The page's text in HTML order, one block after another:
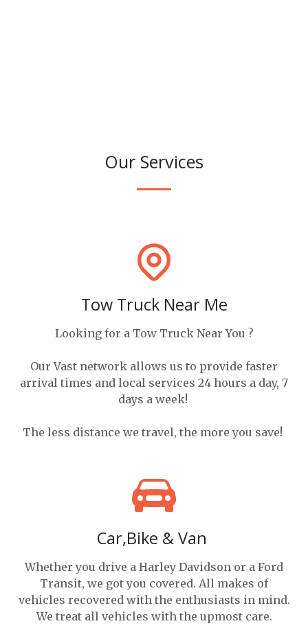
Our Services
Tow Truck Near Me
Looking for a Tow Truck Near You ?
Our Vast network allows us to provide faster
arrival times and local services 24 hours a day, 7
days a week!
The less distance we travel, the more you save!
Car,Bike & Van
Whether you drive a Harley Davidson or a Ford
Transit, we got you covered. All makes of
vehicles recovered with the enthusiasts in mind.
We treat all vehicles with the upmost care.